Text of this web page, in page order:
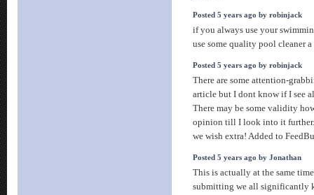
Posted 5 years ago by robinjack
if you always use your
use some quality pool cleaner
Posted 5 years ago by robinjack
There are some attention-
article but I dont know if I see
There may be some validity
opinion till I look into it
we wish extra! Added to
Posted 5 years ago by Jonathan
This is actually at the same
submitting we all significantly